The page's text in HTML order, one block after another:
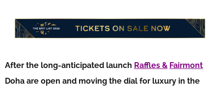
After the long-anticipated launch Raffles & Fairmont
Doha are open and moving the dial for luxury in the